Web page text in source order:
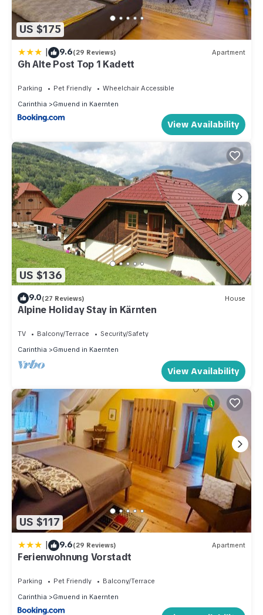
US $175
| 9.6(29 Reviews) Apartment
Gh Alte Post Top 1 Kadett
Parking Pet Friendly
Wheelchair Accessible
Carinthia
Gmuend in Kaernten
View Availability
US $136
9.0(27 Reviews) House
Alpine Holiday Stay in Kärnten
TV Balcony/Terrace
Security/Safety
Carinthia
Gmuend in Kaernten
View Availability
US $117
| 9.6(29 Reviews) Apartment
Ferienwohnung Vorstadt
Parking Pet Friendly
Balcony/Terrace
Carinthia
Gmuend in Kaernten